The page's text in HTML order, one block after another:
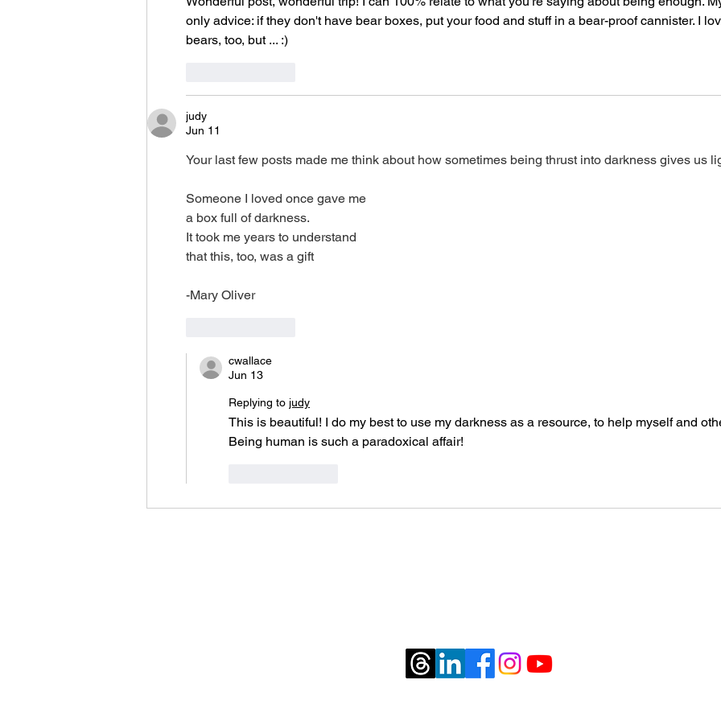
only advice: if they don't have bear boxes, put your food and stuff in a bear-proof cannister. I
bears, too, but ... :)
judy
Jun 11
Your last few posts made me think about how sometimes being thrust into darkness gives us
Someone I loved once gave me
a box full of darkness.
It took me years to understand
that this, too, was a gift
-Mary Oliver
cwallace
Jun 13
Replying to judy
This is beautiful! I do my best to use my darkness as a resource, to help myself and
Being human is such a paradoxical affair!